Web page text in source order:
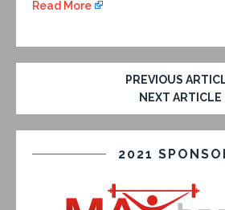
Read More
PREVIOUS
NEXT ARTICLE
2021